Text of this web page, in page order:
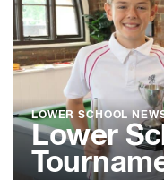
LOWER SCHOOL
Lower